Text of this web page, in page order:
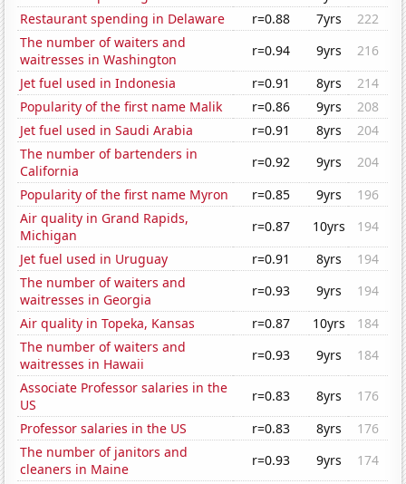
Restaurant spending in Delaware
r=0.88 7yrs
222
The number of waiters and
waitresses in Washington
r=0.94 9yrs
216
Jet fuel used in Indonesia
r=0.91 8yrs
214
Popularity of the first name Malik
r=0.86 9yrs
208
Jet fuel used in Saudi Arabia
r=0.91 8yrs
204
The number of bartenders in
California
r=0.92 9yrs
204
Popularity of the first name Myron
r=0.85 9yrs
196
Air quality in Grand Rapids,
Michigan
r=0.87 10yrs
194
Jet fuel used in Uruguay
r=0.91 8yrs
194
The number of waiters and
waitresses in Georgia
r=0.93 9yrs
194
Air quality in Topeka, Kansas
r=0.87 10yrs
184
The number of waiters and
waitresses in Hawaii
r=0.93 9yrs
184
Associate Professor salaries in the
US
r=0.83 8yrs
176
Professor salaries in the US
r=0.83 8yrs
176
The number of janitors and
cleaners in Maine
r=0.93 9yrs
174